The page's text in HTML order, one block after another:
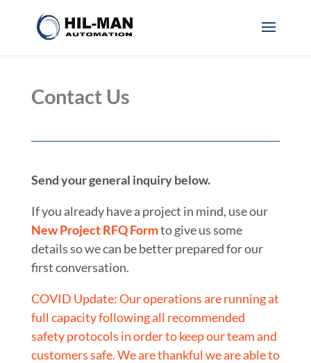
Contact Us
Send your general inquiry below.
If you already have a project in mind, use our
New Project RFQ Formto give us some
details so we can be better prepared for our
first conversation.
COVID Update: Our operations are running at
full capacity following all recommended
safety protocols in order to keep our team and
customers safe. We are thankful we are able to